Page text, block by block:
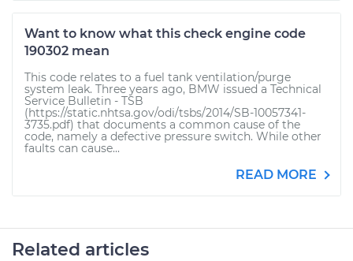
Want to know what this check engine code
190302 mean
This code relates to a fuel tank ventilation/purge
system leak. Three years ago, BMW issued a Technical
Service Bulletin - TSB
(https://static.nhtsa.gov/odi/tsbs/2014/SB-10057341-
3735.pdf) that documents a common cause of the
code, namely a defective pressure switch. While other
faults can cause...
READ MORE
Related articles